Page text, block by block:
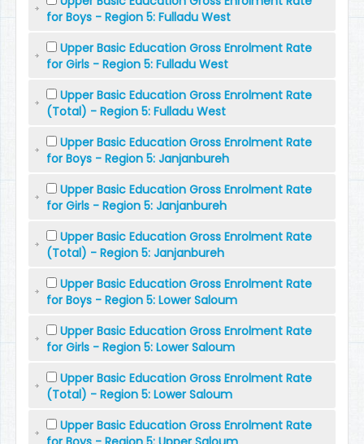
for Boys - Region 5: Fulladu West
Upper Basic Education Gross Enrolment Rate
for Girls - Region 5: Fulladu West
Upper Basic Education Gross Enrolment Rate
(Total) - Region 5: Fulladu West
Upper Basic Education Gross Enrolment Rate
for Boys - Region 5: Janjanbureh
Upper Basic Education Gross Enrolment Rate
for Girls - Region 5: Janjanbureh
Upper Basic Education Gross Enrolment Rate
(Total) - Region 5: Janjanbureh
Upper Basic Education Gross Enrolment Rate
for Boys - Region 5: Lower Saloum
Upper Basic Education Gross Enrolment Rate
for Girls - Region 5: Lower Saloum
Upper Basic Education Gross Enrolment Rate
(Total) - Region 5: Lower Saloum
Upper Basic Education Gross Enrolment Rate